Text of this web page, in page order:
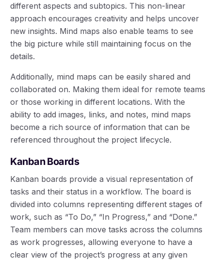
different aspects and subtopics. This non-linear
approach encourages creativity and helps uncover
new insights. Mind maps also enable teams to see
the big picture while still maintaining focus on the
details.
Additionally, mind maps can be easily shared and
collaborated on. Making them ideal for remote teams
or those working in different locations. With the
ability to add images, links, and notes, mind maps
become a rich source of information that can be
referenced throughout the project lifecycle.
Kanban Boards
Kanban boards provide a visual representation of
tasks and their status in a workflow. The board is
divided into columns representing different stages of
work, such as “To Do,” “In Progress,” and “Done.”
Team members can move tasks across the columns
as work progresses, allowing everyone to have a
clear view of the project’s progress at any given